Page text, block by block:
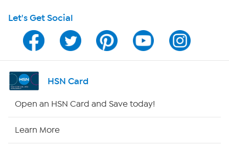
Program Guide
Channel Finder
Shop By Remote
Let's Get Social
HSN Card
Open an HSN Card and Save today!
Learn More